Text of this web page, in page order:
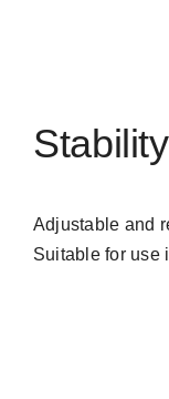
Stability
Adjustable and
Suitable for use